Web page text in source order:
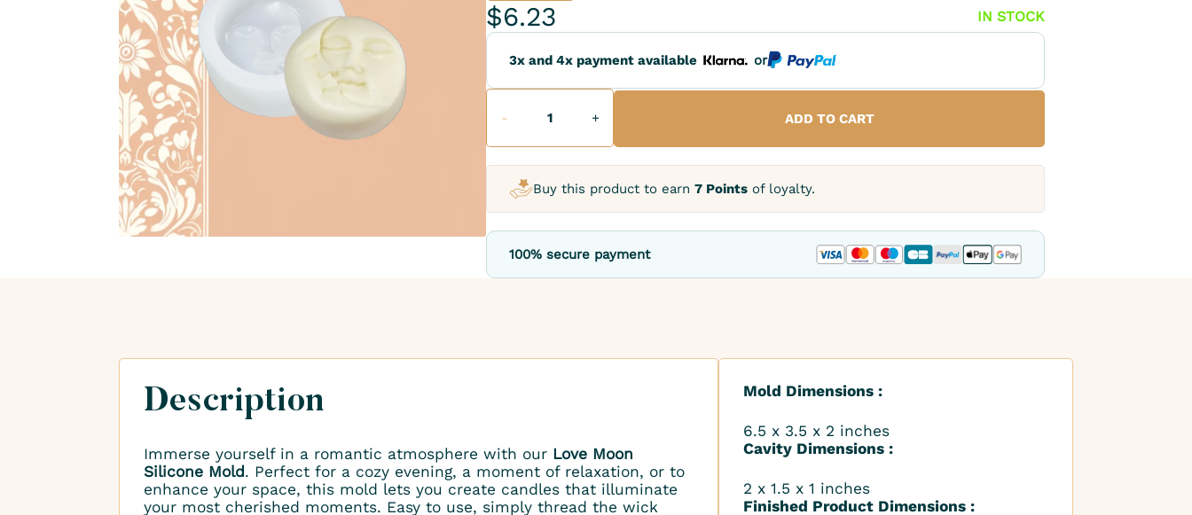
$6.23 IN STOCK
3x and 4x payment available or
- + ADD TO CART
Buy this product to earn7 Points of loyalty.
100% secure payment
Description
Immerse yourself in a romantic atmosphere with our Love Moon
Silicone Mold . Perfect for a cozy evening, a moment of relaxation, or to
enhance your space, this mold lets you create candles that illuminate
your most cherished moments. Easy to use, simply thread the wick
Mold Dimensions :
6.5 x 3.5 x 2 inches
Cavity Dimensions :
2 x 1.5 x 1 inches
Finished Product Dimensions :